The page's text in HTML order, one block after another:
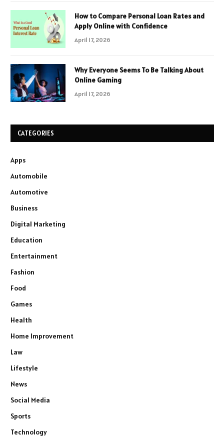
How to Compare Personal Loan Rates and
Apply Online with Confidence
April 17, 2026
Why Everyone Seems To Be Talking About
Online Gaming
April 17, 2026
CATEGORIES
Apps
Automobile
Automotive
Business
Digital Marketing
Education
Entertainment
Fashion
Food
Games
Health
Home Improvement
Law
Lifestyle
News
Social Media
Sports
Technology